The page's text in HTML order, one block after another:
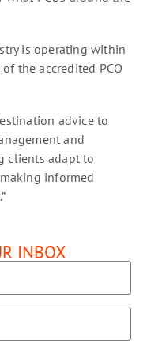
is operating within
the accredited PCO
advice to
and
clients adapt to
informed
INBOX